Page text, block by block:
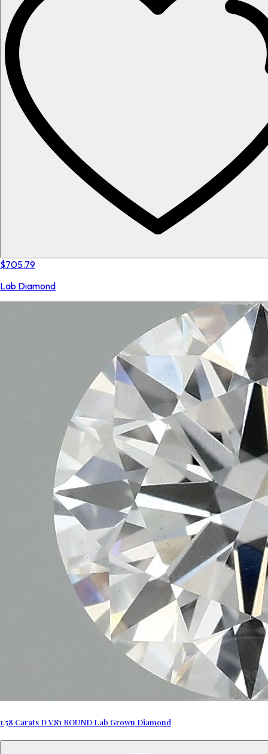
$705.79
Lab Diamond
1.58 Carats D VS1 ROUND Lab Grown Diamond